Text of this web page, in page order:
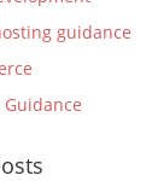
guidance
Guidance